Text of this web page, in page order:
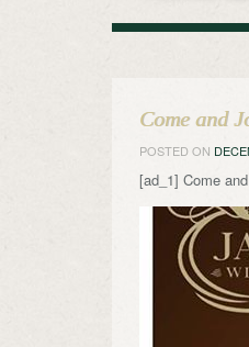
Come and
POSTED ON
[ad_1] Come